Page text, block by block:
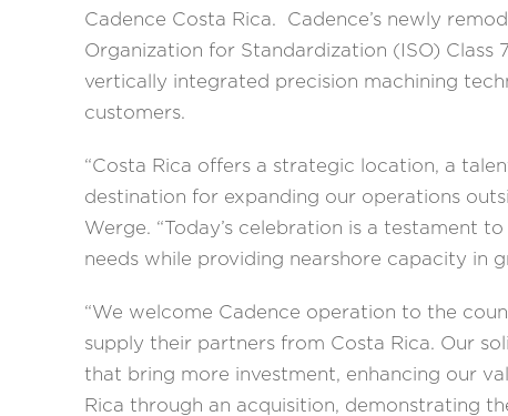
Cadence Costa Rica. Cadence’s newly
Organization for Standardization (ISO) Class
vertically integrated precision machining
customers.
“Costa Rica offers a strategic location, a
destination for expanding our operations
Werge. “Today’s celebration is a testament
needs while providing nearshore capacity in
“We welcome Cadence operation to the
supply their partners from Costa Rica. Our
that bring more investment, enhancing our
Rica through an acquisition, demonstrating